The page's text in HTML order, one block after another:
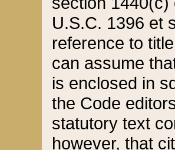
U.S.C. 1396 et
reference to
can assume
is enclosed in
the Code
statutory text
however, that